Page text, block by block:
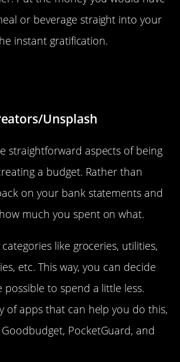
or beverage straight into your
instant gratification.
Unsplash
straightforward aspects of being
a budget. Rather than
on your bank statements and
much you spent on what.
like groceries, utilities,
etc. This way, you can decide
possible to spend a little less.
of apps that can help you do this,
Goodbudget, PocketGuard, and